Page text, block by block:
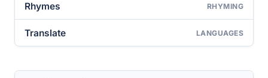
Rhymes RHYMING
Translate LANGUAGES